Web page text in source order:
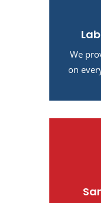
We
on